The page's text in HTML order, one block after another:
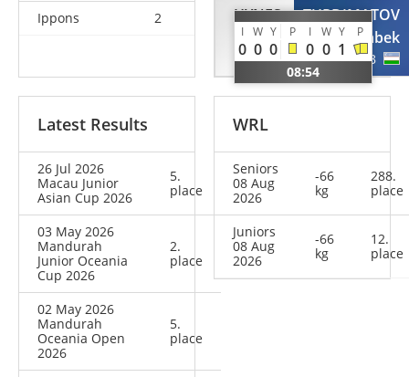
Ippons
2
HYNES
Conrad
NZL
I W Y P I W Y P
0 0 0 0 0 1
08:54
TURDIMATOV
Otabek
UZB
Latest Results
26 Jul 2026
Macau Junior
Asian Cup 2026
5.
place
03 May 2026
Mandurah
Junior Oceania
Cup 2026
2.
place
02 May 2026
Mandurah
Oceania Open
2026
5.
place
WRL
Seniors
08 Aug
2026
-66
kg
288.
place
Juniors
08 Aug
2026
-66
kg
12.
place